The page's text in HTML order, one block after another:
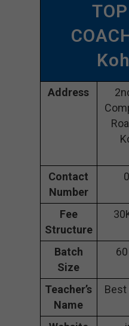
Address
Contact
Number
Fee
Structure
Batch
Size
Teacher’s
Name
Best